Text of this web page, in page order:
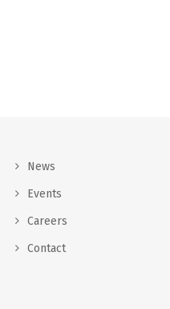
News
Events
Careers
Contact